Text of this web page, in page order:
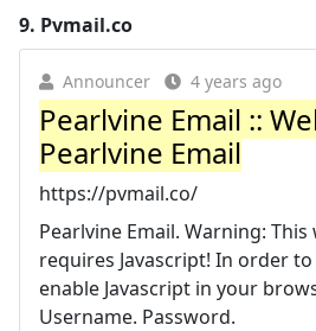
9. Pvmail.co
Announcer 4 years ago
Pearlvine Email ::
Pearlvine Email
https://pvmail.co/
Pearlvine Email. Warning:
requires Javascript! In order
enable Javascript in your
Username. Password.